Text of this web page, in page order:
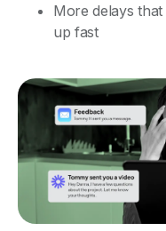
More delays that
up fast